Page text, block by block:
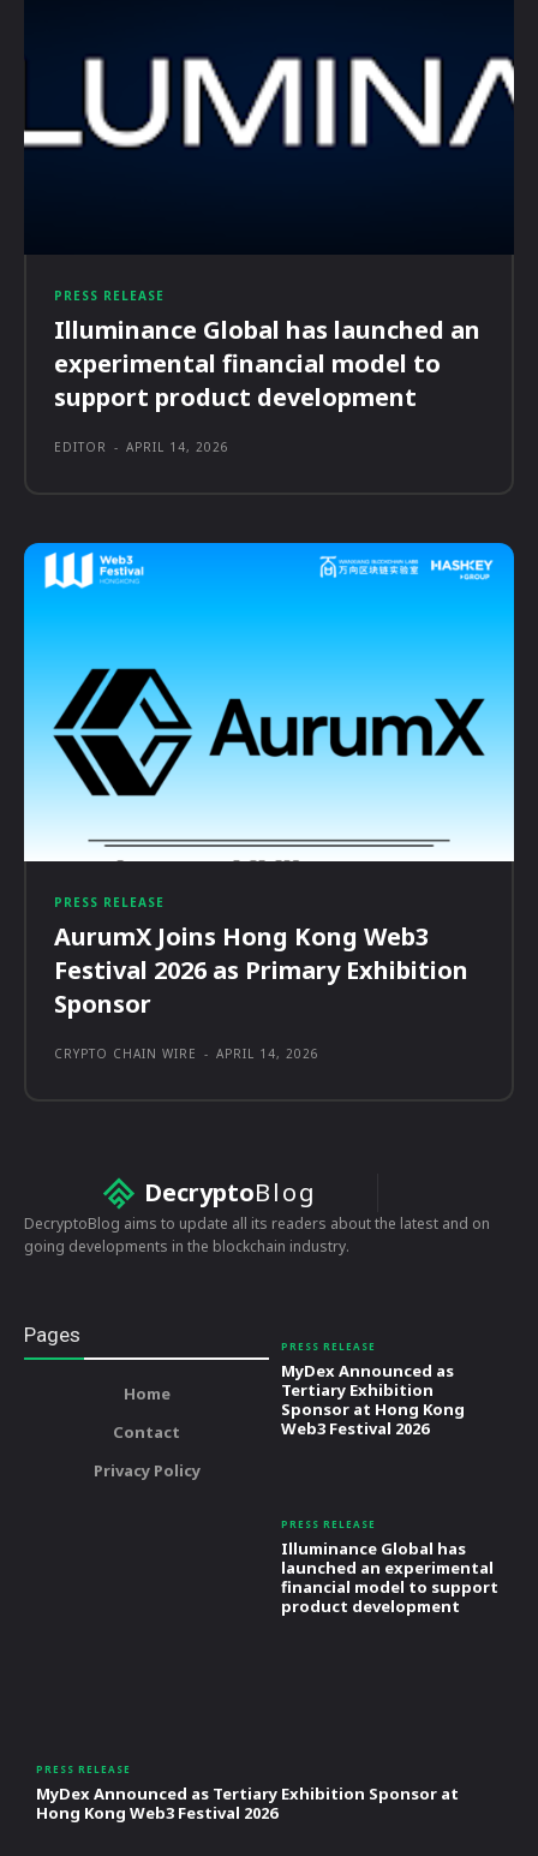
PRESS RELEASE
Illuminance Global has launched an
experimental financial model to
support product development
EDITOR - APRIL 14, 2026
PRESS RELEASE
AurumX Joins Hong Kong Web3
Festival 2026 as Primary Exhibition
Sponsor
CRYPTO CHAIN WIRE - APRIL 14, 2026
DecryptoBlog
DecryptoBlog aims to update all its readers about the latest and on
going developments in the blockchain industry.
Pages
Home
Contact
Privacy Policy
PRESS RELEASE
MyDex Announced as
Tertiary Exhibition
Sponsor at Hong Kong
Web3 Festival 2026
PRESS RELEASE
Illuminance Global has
launched an experimental
financial model to support
product development
PRESS RELEASE
MyDex Announced as Tertiary Exhibition Sponsor at
Hong Kong Web3 Festival 2026